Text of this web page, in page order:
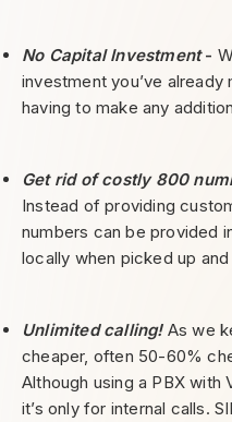
No Capital Investment-
investment you’ve
having to make any
Get rid of costly 800
Instead of providing
numbers can be provided
locally when picked up
Unlimited calling!As we
cheaper, often 50-60%
Although using a PBX
it’s only for internal calls.